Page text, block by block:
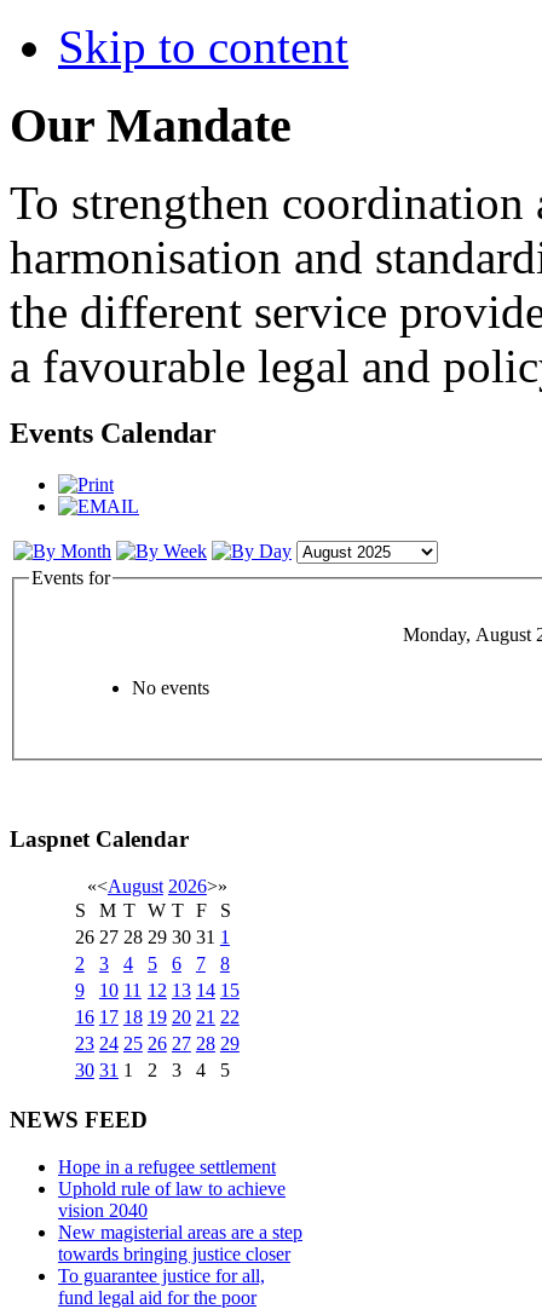
Skip to content
Our Mandate
To strengthen
harmonisation and
the different service
a favourable legal and
Events Calendar
Events for
Monday, August
No events
Laspnet Calendar
«<August 2026>»
S
M T W T F
S
26 27 28 29 30 31 1
2
3 4 5 6 7
8
9
10 11 12 13 14 15
16 17 18 19 20 21 22
23 24 25 26 27 28 29
30 31 1 2 3 4 5
NEWS FEED
Hope in a refugee settlement
Uphold rule of law to achieve
vision 2040
New magisterial areas are a step
towards bringing justice closer
To guarantee justice for all,
fund legal aid for the poor